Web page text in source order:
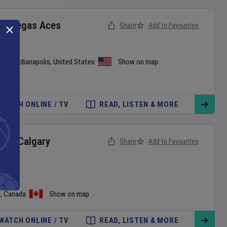
Vegas Aces
Indianapolis, United States Show on map
Share Add to Favourites
ONLINE / TV READ, LISTEN & MORE
Calgary
, Canada Show on map
Share Add to Favourites
ONLINE / TV READ, LISTEN & MORE